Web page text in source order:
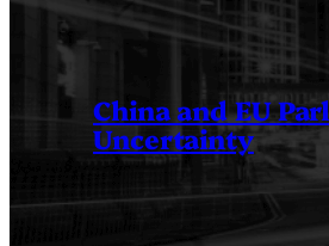
China and EU
Uncertainty